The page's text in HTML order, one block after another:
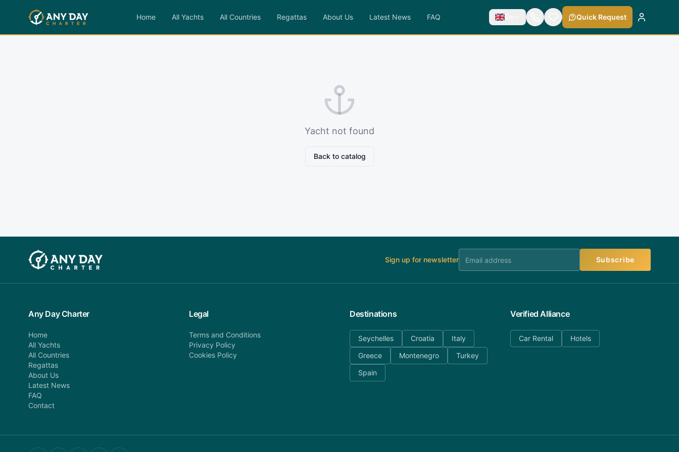
Home All Yachts All Countries Regattas About Us Latest News FAQ En Quick Request
Yacht not found
Back to catalog
Sign up for newsletter Subscribe
Any Day Charter
Home
All Yachts
All Countries
Regattas
About Us
Latest News
FAQ
Contact
Legal
Terms and Conditions
Privacy Policy
Cookies Policy
Destinations
Seychelles Croatia
Italy
Greece
Montenegro
Turkey
Spain
Verified Alliance
Car Rental Hotels